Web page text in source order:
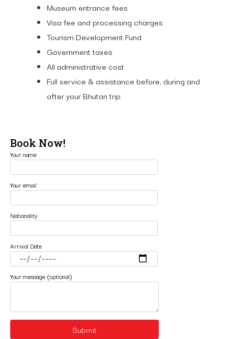
Museum entrance fees
Visa fee and processing charges
Tourism Development Fund
Government taxes
All administrative cost
Full service & assistance before, during and
after your Bhutan trip
Book Now!
Your name
Your email
Nationality
Arrival Date
Your message (optional)